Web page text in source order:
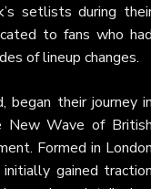
setlists during
to fans who
of lineup changes.
began their journey
Wave of
Formed in
gained